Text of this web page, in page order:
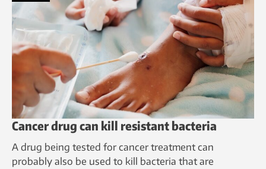
Cancer drug can kill resistant bacteria
A drug being tested for cancer treatment can
probably also be used to kill bacteria that are